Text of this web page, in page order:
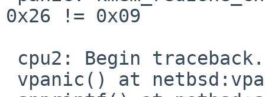
0x26 != 0x09